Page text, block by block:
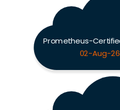
02-Aug-26